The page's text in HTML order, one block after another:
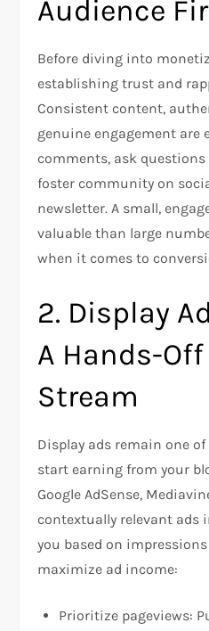
Audience
Before diving into
establishing trust and
Consistent content,
genuine engagement are
comments, ask
foster community on
newsletter. A small,
valuable than large
when it comes to
2. Display
A Hands-
Stream
Display ads remain one
start earning from your
Google AdSense,
contextually relevant ads
you based on
maximize ad income:
Prioritize pageviews: